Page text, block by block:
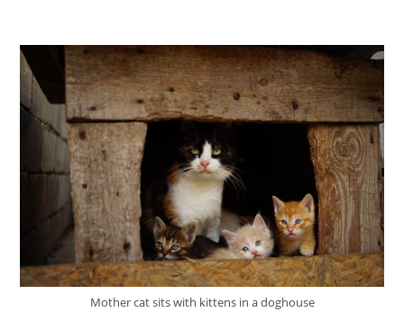
Mother cat sits with kittens in a doghouse